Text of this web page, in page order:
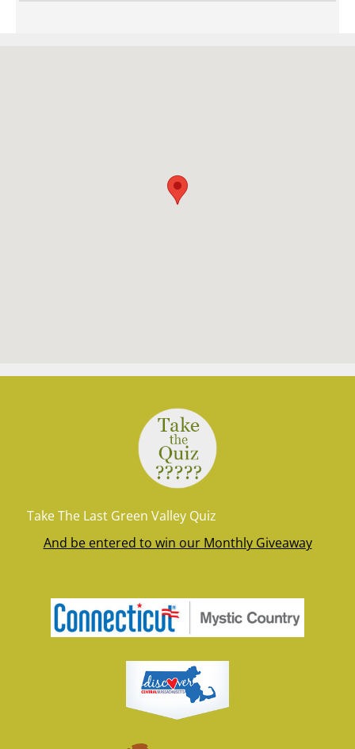
Take The Last Green Valley Quiz
And be entered to win our Monthly Giveaway